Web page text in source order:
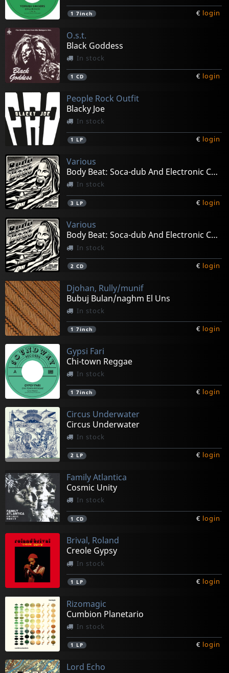
1 7inch € login
O.s.t.
Black Goddess
In stock
1 CD € login
People Rock Outfit
Blacky Joe
In stock
1 LP € login
Various
Body Beat: Soca-dub And Electronic Calypso
In stock
3 LP € login
Various
Body Beat: Soca-dub And Electronic Calypso
In stock
2 CD € login
Djohan, Rully/munif
Bubuj Bulan/naghm El Uns
In stock
1 7inch € login
Gypsi Fari
Chi-town Reggae
In stock
1 7inch € login
Circus Underwater
Circus Underwater
In stock
2 LP € login
Family Atlantica
Cosmic Unity
In stock
1 CD € login
Brival, Roland
Creole Gypsy
In stock
1 LP € login
Rizomagic
Cumbion Planetario
In stock
1 LP € login
Lord Echo